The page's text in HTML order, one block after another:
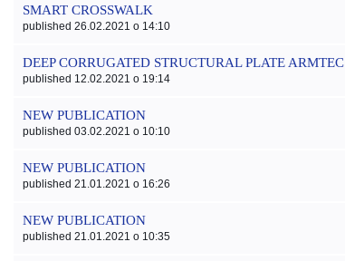
SMART CROSSWALK
published 26.02.2021 o 14:10
DEEP CORRUGATED STRUCTURAL PLATE ARMTEC
published 12.02.2021 o 19:14
NEW PUBLICATION
published 03.02.2021 o 10:10
NEW PUBLICATION
published 21.01.2021 o 16:26
NEW PUBLICATION
published 21.01.2021 o 10:35